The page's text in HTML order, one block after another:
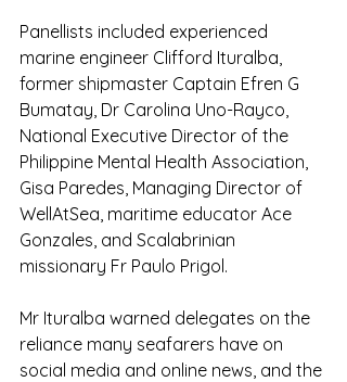
Panellists included experienced
marine engineer Clifford Ituralba,
former shipmaster Captain Efren G
Bumatay, Dr Carolina Uno-Rayco,
National Executive Director of the
Philippine Mental Health Association,
Gisa Paredes, Managing Director of
WellAtSea, maritime educator Ace
Gonzales, and Scalabrinian
missionary Fr Paulo Prigol.
Mr Ituralba warned delegates on the
reliance many seafarers have on
social media and online news, and the